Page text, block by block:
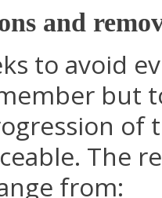
and
to avoid
but
of
The
from: